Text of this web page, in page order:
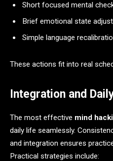
Short focused mental
Brief emotional state
Simple language
These actions fit into real
Integration and
The most effective mind
daily life seamlessly.
and integration ensures
Practical strategies include: